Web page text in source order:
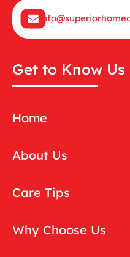
Get to Know Us
Home
About Us
Care Tips
Why Choose Us